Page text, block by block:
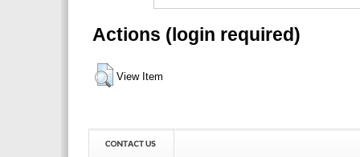
Actions (login required)
View Item